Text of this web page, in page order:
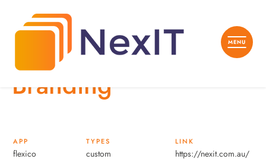
Branding
APP
flexico
TYPES
custom
LINK
https://nexit.com.au/